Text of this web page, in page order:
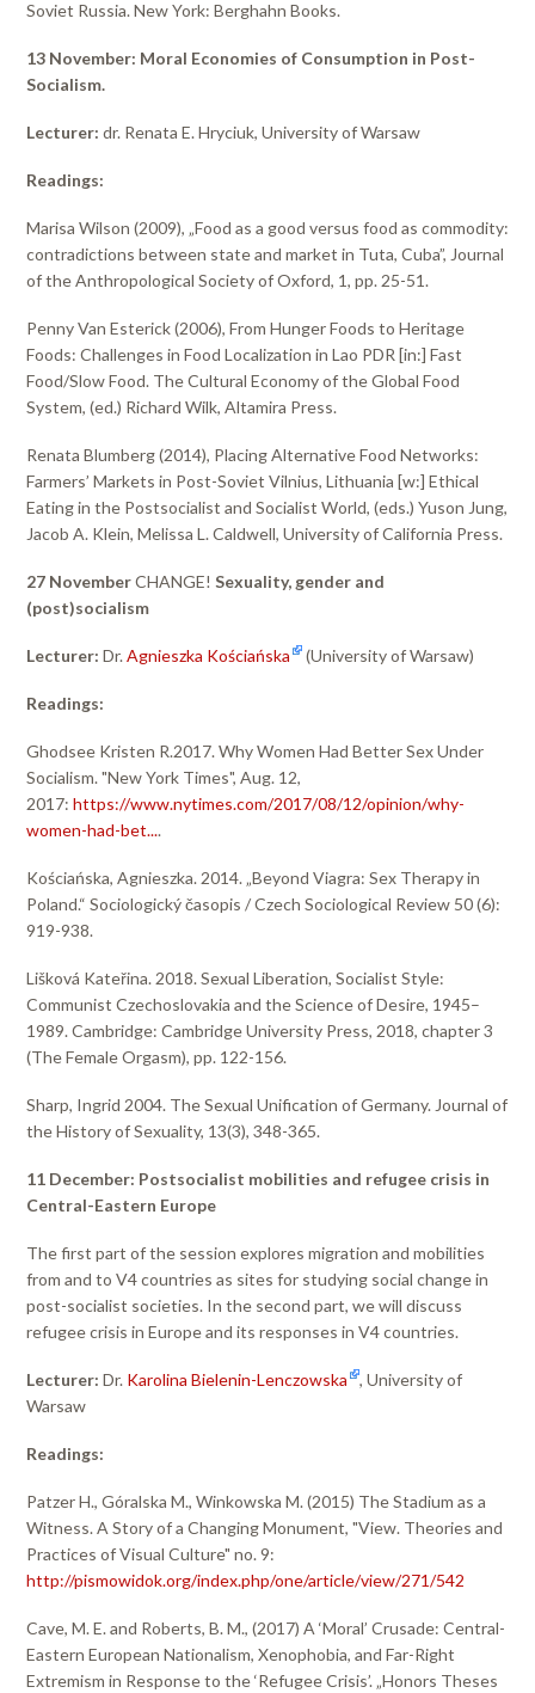
Soviet Russia. New York: Berghahn Books.
13 November: Moral Economies of Consumption in Post-
Socialism.
Lecturer: dr. Renata E. Hryciuk, University of Warsaw
Readings:
Marisa Wilson (2009), „Food as a good versus food as commodity:
contradictions between state and market in Tuta, Cuba”, Journal
of the Anthropological Society of Oxford, 1, pp. 25-51.
Penny Van Esterick (2006), From Hunger Foods to Heritage
Foods: Challenges in Food Localization in Lao PDR [in:] Fast
Food/Slow Food. The Cultural Economy of the Global Food
System, (ed.) Richard Wilk, Altamira Press.
Renata Blumberg (2014), Placing Alternative Food Networks:
Farmers’ Markets in Post-Soviet Vilnius, Lithuania [w:] Ethical
Eating in the Postsocialist and Socialist World, (eds.) Yuson Jung,
Jacob A. Klein, Melissa L. Caldwell, University of California Press.
27 NovemberCHANGE! Sexuality, gender and
(post)socialism
Lecturer: Dr.Agnieszka Kościańska (University of Warsaw)
Readings:
Ghodsee Kristen R.2017. Why Women Had Better Sex Under
Socialism. "New York Times", Aug. 12,
2017: https://www.nytimes.com/2017/08/12/opinion/why-
women-had-bet....
Kościańska, Agnieszka. 2014. „Beyond Viagra: Sex Therapy in
Poland.“ Sociologický časopis / Czech Sociological Review 50 (6):
919-938.
Lišková Kateřina. 2018. Sexual Liberation, Socialist Style:
Communist Czechoslovakia and the Science of Desire, 1945–
1989. Cambridge: Cambridge University Press, 2018, chapter 3
(The Female Orgasm), pp. 122-156.
Sharp, Ingrid 2004. The Sexual Unification of Germany. Journal of
the History of Sexuality, 13(3), 348-365.
11 December: Postsocialist mobilities and refugee crisis in
Central-Eastern Europe
The first part of the session explores migration and mobilities
from and to V4 countries as sites for studying social change in
post-socialist societies. In the second part, we will discuss
refugee crisis in Europe and its responses in V4 countries.
Lecturer: Dr. Karolina Bielenin-Lenczowska
, University of
Warsaw
Readings:
Patzer H., Góralska M., Winkowska M. (2015) The Stadium as a
Witness. A Story of a Changing Monument, "View. Theories and
Practices of Visual Culture" no. 9:
http://pismowidok.org/index.php/one/article/view/271/542
Cave, M. E. and Roberts, B. M., (2017) A ‘Moral’ Crusade: Central-
Eastern European Nationalism, Xenophobia, and Far-Right
Extremism in Response to the ‘Refugee Crisis’. „Honors Theses